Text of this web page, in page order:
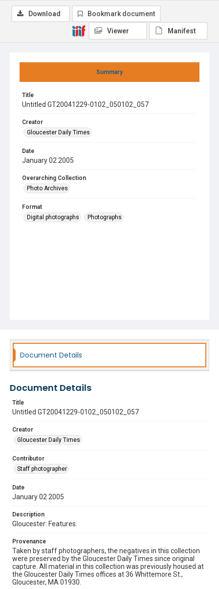
Summary
Title
Untitled GT20041229-0102_050102_057
Creator
Gloucester Daily Times
Date
January 02 2005
Overarching Collection
Photo Archives
Format
Digital photographs
Photographs
Download Bookmark document
Viewer Manifest
Document Details
Document Details
Title
Untitled GT20041229-0102_050102_057
Creator
Gloucester Daily Times
Contributor
Staff photographer
Date
January 02 2005
Description
Gloucester: Features.
Provenance
Taken by staff photographers, the negatives in this collection
were preserved by the Gloucester Daily Times since original
capture. All material in this collection was previously housed at
the Gloucester Daily Times offices at 36 Whittemore St.,
Gloucester, MA 01930.